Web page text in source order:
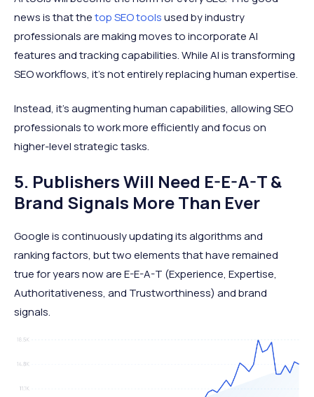
news is that thetop SEO toolsused by industry
professionals are making moves to incorporate AI
features and tracking capabilities. While AI is transforming
SEO workflows, it's not entirely replacing human expertise.
Instead, it's augmenting human capabilities, allowing SEO
professionals to work more efficiently and focus on
higher-level strategic tasks.
5. Publishers Will Need E-E-A-T &
Brand Signals More Than Ever
Google is continuously updating its algorithms and
ranking factors, but two elements that have remained
true for years now are E-E-A-T (Experience, Expertise,
Authoritativeness, and Trustworthiness) and brand
signals.